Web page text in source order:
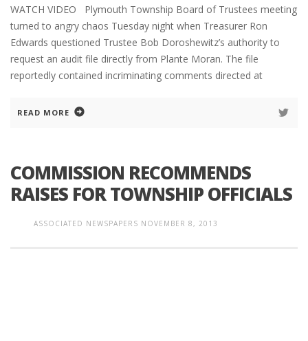
WATCH VIDEO Plymouth Township Board of Trustees meeting
turned to angry chaos Tuesday night when Treasurer Ron
Edwards questioned Trustee Bob Doroshewitz’s authority to
request an audit file directly from Plante Moran. The file
reportedly contained incriminating comments directed at
READ MORE
COMMISSION RECOMMENDS
RAISES FOR TOWNSHIP OFFICIALS
ASSOCIATED NEWSPAPERS NOVEMBER 8, 2013